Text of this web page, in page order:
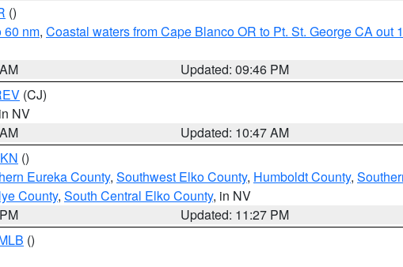
()
60 nm, Coastal waters from Cape Blanco OR to Pt. St. George CA out
Updated: 09:46 PM
(CJ)
NV
Updated: 10:47 AM
()
Eureka County, Southwest Elko County, Humboldt County,
County, South Central Elko County, in NV
Updated: 11:27 PM
()